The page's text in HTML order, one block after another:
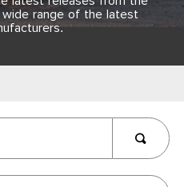
range of the latest